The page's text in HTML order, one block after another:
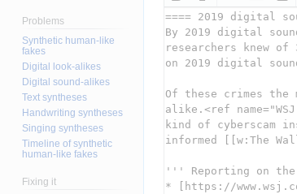
Problems
Synthetic human-like
fakes
Digital look-alikes
Digital sound-alikes
Text syntheses
Handwriting syntheses
Singing syntheses
Timeline of synthetic
human-like fakes
Fixing it